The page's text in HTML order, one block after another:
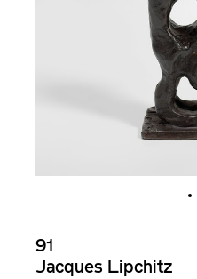
91
Jacques Lipchitz